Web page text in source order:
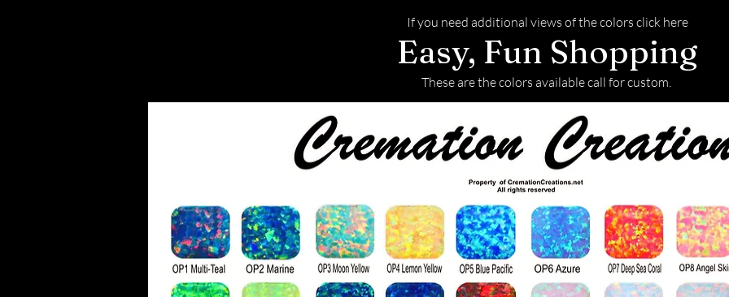
If you need additional views of the colors click here
Easy, Fun Shopping
These are the colors available call for custom.